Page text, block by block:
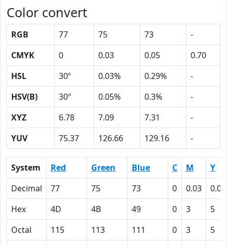
Color convert
RGB 77 75 73
-
CMYK
0 0.03 0.05
0.70
HSL
30º 0.03% 0.29%
-
HSV(B)
30º 0.05% 0.3%
-
XYZ
6.78 7.09 7.31
-
YUV
75.37 126.66 129.16 -
System Red Green Blue C M
Y
Decimal
77 75 73 0 0.03
0.05
Hex
4D 4B 49 0 3
5
Octal
115 113 111 0 3
5